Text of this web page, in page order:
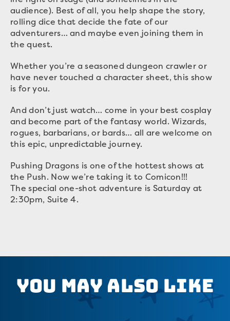
audience). Best of all, you help shape the story,
rolling dice that decide the fate of our
adventurers… and maybe even joining them in
the quest.
Whether you’re a seasoned dungeon crawler or
have never touched a character sheet, this show
is for you.
And don’t just watch… come in your best cosplay
and become part of the fantasy world. Wizards,
rogues, barbarians, or bards… all are welcome on
this epic, unpredictable journey.
Pushing Dragons is one of the hottest shows at
the Push. Now we’re taking it to Comicon!!!
The special one-shot adventure is Saturday at
2:30pm, Suite 4.
You May Also Like